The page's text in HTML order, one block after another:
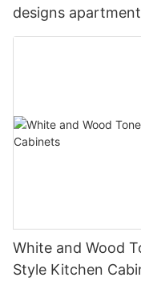
designs
White and Wood
Style Kitchen